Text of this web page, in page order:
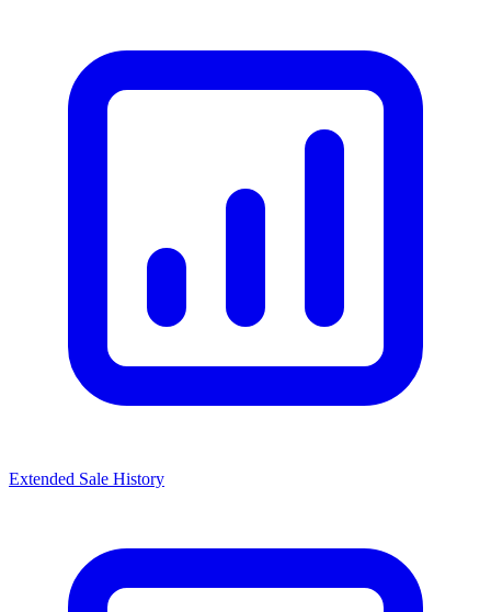
Extended Sale History